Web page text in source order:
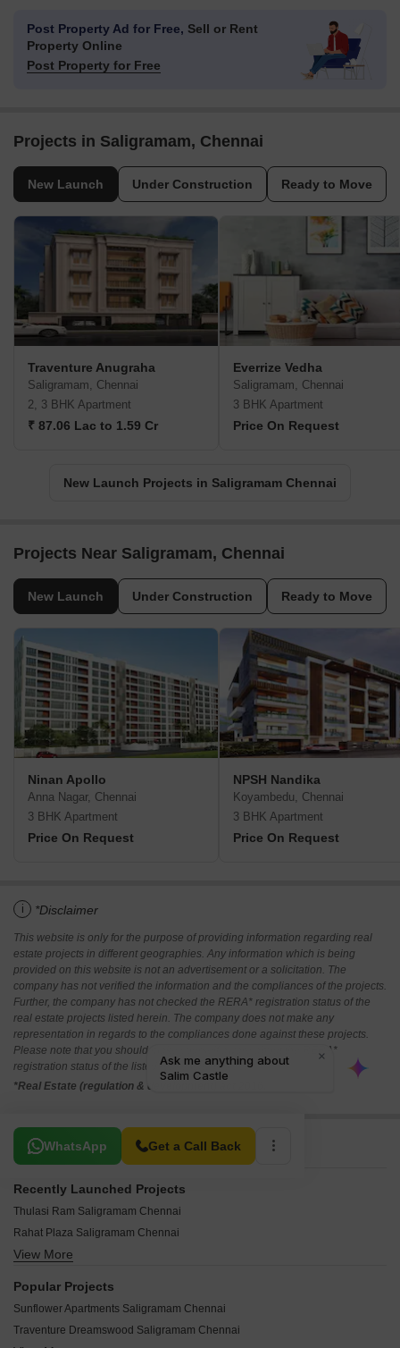
Post Property Ad for Free, Sell or Rent
Property Online
Post Property for Free
Projects in Saligramam, Chennai
New Launch Under Construction Ready to Move
Traventure Anugraha
Saligramam, Chennai
2, 3 BHK Apartment
₹ 87.06 Lac to 1.59 Cr
Everrize Vedha
Saligramam, Chennai
3 BHK Apartment
Price On Request
New Launch Projects in Saligramam Chennai
Projects Near Saligramam, Chennai
New Launch Under Construction Ready to Move
Ninan Apollo
Anna Nagar, Chennai
3 BHK Apartment
Price On Request
NPSH Nandika
Koyambedu, Chennai
3 BHK Apartment
Price On Request
i *Disclaimer
This website is only for the purpose of providing information regarding real
estate projects in different geographies. Any information which is being
provided on this website is not an advertisement or a solicitation. The
company has not verified the information and the compliances of the projects.
Further, the company has not checked the RERA* registration status of the
real estate projects listed herein. The company does not make any
representation in regards to the compliances done against these projects.
Please note that you should make yourself aware about the RERA*
registration status of the listed real estate projects.
*Real Estate (regulation & development) act 2016.
WhatsApp Get a Call Back
Related To Your Search
Recently Launched Projects
Thulasi Ram Saligramam Chennai
Rahat Plaza Saligramam Chennai
Rasheeda Apartments Saligramam Chennai
Grace Apartments Saligramam Saligramam Chennai
View More
Popular Projects
Sunflower Apartments Saligramam Chennai
Traventure Dreamswood Saligramam Chennai